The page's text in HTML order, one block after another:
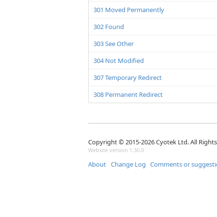
301 Moved Permanently
302 Found
303 See Other
304 Not Modified
307 Temporary Redirect
308 Permanent Redirect
Copyright © 2015-2026 Cyotek Ltd. All
Website version 1.30.0
About Change Log Comments or